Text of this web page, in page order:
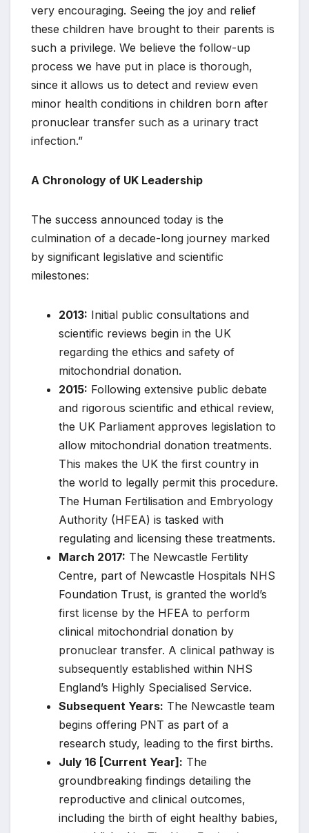
very encouraging. Seeing the joy and relief
these children have brought to their parents is
such a privilege. We believe the follow-up
process we have put in place is thorough,
since it allows us to detect and review even
minor health conditions in children born after
pronuclear transfer such as a urinary tract
infection.”
A Chronology of UK Leadership
The success announced today is the
culmination of a decade-long journey marked
by significant legislative and scientific
milestones:
2013: Initial public consultations and
scientific reviews begin in the UK
regarding the ethics and safety of
mitochondrial donation.
2015: Following extensive public debate
and rigorous scientific and ethical review,
the UK Parliament approves legislation to
allow mitochondrial donation treatments.
This makes the UK the first country in
the world to legally permit this procedure.
The Human Fertilisation and Embryology
Authority (HFEA) is tasked with
regulating and licensing these treatments.
March 2017: The Newcastle Fertility
Centre, part of Newcastle Hospitals NHS
Foundation Trust, is granted the world’s
first license by the HFEA to perform
clinical mitochondrial donation by
pronuclear transfer. A clinical pathway is
subsequently established within NHS
England’s Highly Specialised Service.
Subsequent Years: The Newcastle team
begins offering PNT as part of a
research study, leading to the first births.
July 16 [Current Year]: The
groundbreaking findings detailing the
reproductive and clinical outcomes,
including the birth of eight healthy babies,